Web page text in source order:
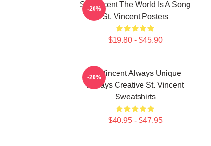
St. Vincent The World Is A Song
St. Vincent Posters
$19.80 - $45.90
-20%
St. Vincent Always Unique
Always Creative St. Vincent
Sweatshirts
$40.95 - $47.95
-20%